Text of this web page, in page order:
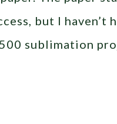
but I haven’t
sublimation